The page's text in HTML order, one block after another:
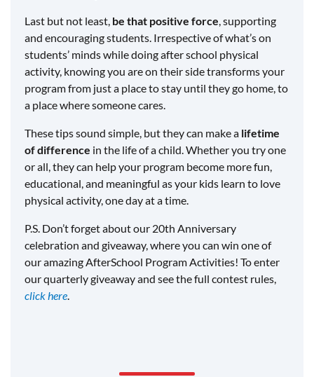
Last but not least, be that positive force, supporting
and encouraging students. Irrespective of what’s on
students’ minds while doing after school physical
activity, knowing you are on their side transforms your
program from just a place to stay until they go home, to
a place where someone cares.
These tips sound simple, but they can make a lifetime
of difference in the life of a child. Whether you try one
or all, they can help your program become more fun,
educational, and meaningful as your kids learn to love
physical activity, one day at a time.
P.S. Don’t forget about our 20th Anniversary
celebration and giveaway, where you can win one of
our amazing AfterSchool Program Activities! To enter
our quarterly giveaway and see the full contest rules,
click here.